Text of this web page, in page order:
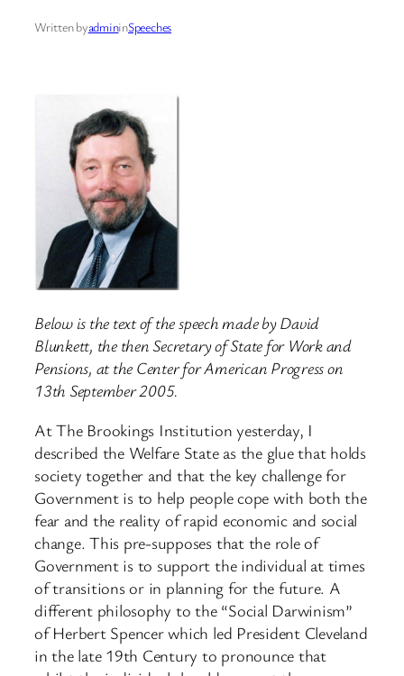
Written byadmininSpeeches
Below is the text of the speech made by David
Blunkett, the then Secretary of State for Work and
Pensions, at the Center for American Progress on
13th September 2005.
At The Brookings Institution yesterday, I
described the Welfare State as the glue that holds
society together and that the key challenge for
Government is to help people cope with both the
fear and the reality of rapid economic and social
change. This pre-supposes that the role of
Government is to support the individual at times
of transitions or in planning for the future. A
different philosophy to the “Social Darwinism”
of Herbert Spencer which led President Cleveland
in the late 19th Century to pronounce that